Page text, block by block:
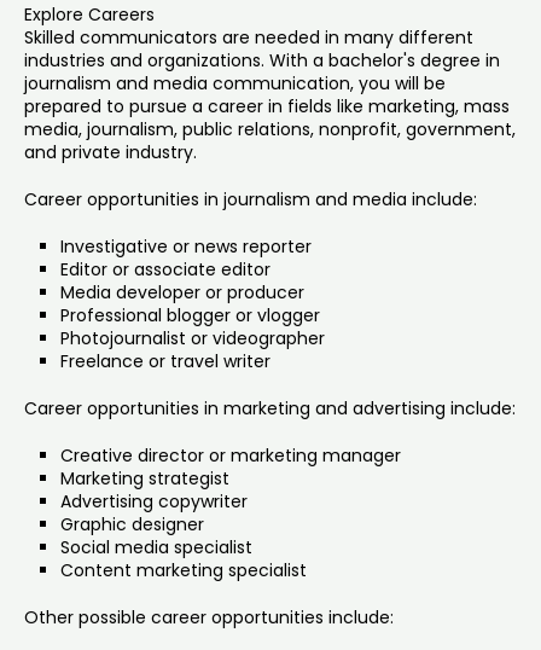
Explore Careers
Skilled communicators are needed in many different
industries and organizations. With a bachelor's degree in
journalism and media communication, you will be
prepared to pursue a career in fields like marketing, mass
media, journalism, public relations, nonprofit, government,
and private industry.
Career opportunities in journalism and media include:
Investigative or news reporter
Editor or associate editor
Media developer or producer
Professional blogger or vlogger
Photojournalist or videographer
Freelance or travel writer
Career opportunities in marketing and advertising include:
Creative director or marketing manager
Marketing strategist
Advertising copywriter
Graphic designer
Social media specialist
Content marketing specialist
Other possible career opportunities include: